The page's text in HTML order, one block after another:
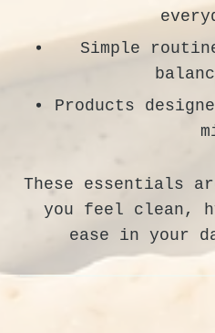
Simple
Products
These essentials
you feel clean,
ease in your